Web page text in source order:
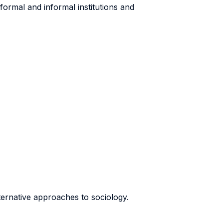
and informal institutions and
approaches to sociology.